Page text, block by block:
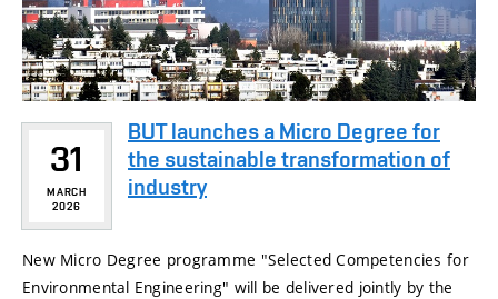
31
MARCH
2026
BUT launches a Micro Degree for
the sustainable transformation of
industry
New Micro Degree programme "Selected Competencies for
Environmental Engineering" will be delivered jointly by the